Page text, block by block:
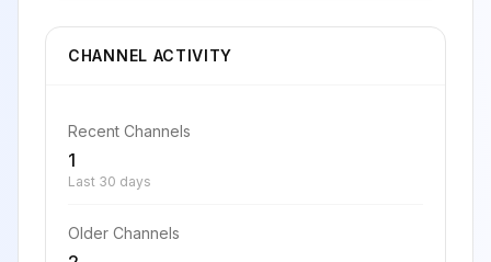
CHANNEL ACTIVITY
Recent Channels
1
Last 30 days
Older Channels